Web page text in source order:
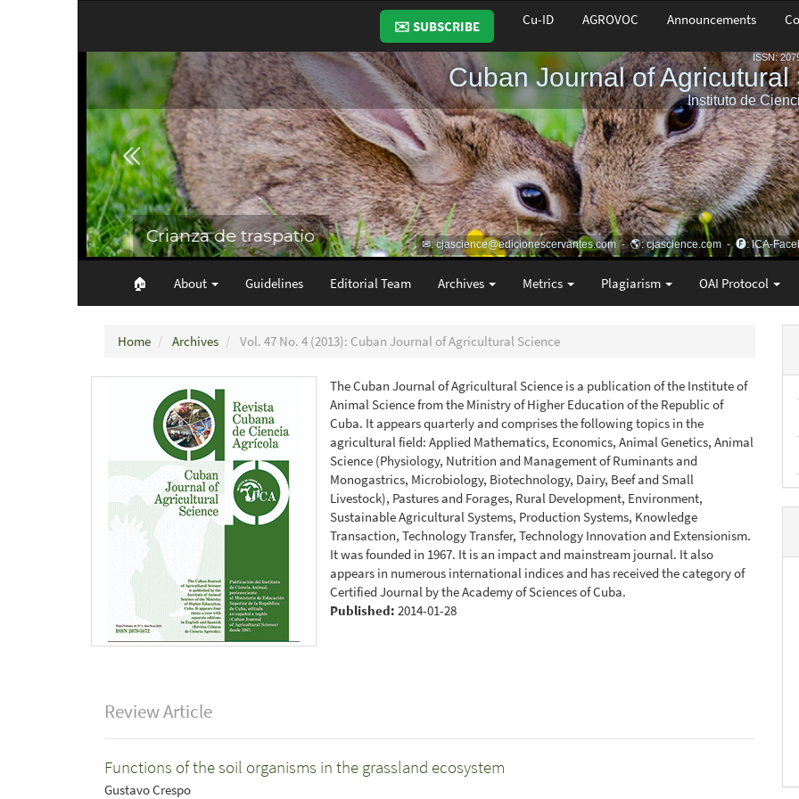
✉️ SUBSCRIBE Cu-ID AGROVOC Announcements
🏠︎ About Guidelines Editorial Team Archives Metrics Plagiarism OAI Protocol
Home Archives Vol. 47 No. 4 (2013): Cuban Journal of Agricultural Science
The Cuban Journal of Agricultural Science is a publication of the Institute of
Animal Science from the Ministry of Higher Education of the Republic of
Cuba. It appears quarterly and comprises the following topics in the
agricultural field: Applied Mathematics, Economics, Animal Genetics, Animal
Science (Physiology, Nutrition and Management of Ruminants and
Monogastrics, Microbiology, Biotechnology, Dairy, Beef and Small
Livestock), Pastures and Forages, Rural Development, Environment,
Sustainable Agricultural Systems, Production Systems, Knowledge
Transaction, Technology Transfer, Technology Innovation and Extensionism.
It was founded in 1967. It is an impact and mainstream journal. It also
appears in numerous international indices and has received the category of
Certified Journal by the Academy of Sciences of Cuba.
Published:2014-01-28
Review Article
Functions of the soil organisms in the grassland ecosystem
Gustavo Crespo